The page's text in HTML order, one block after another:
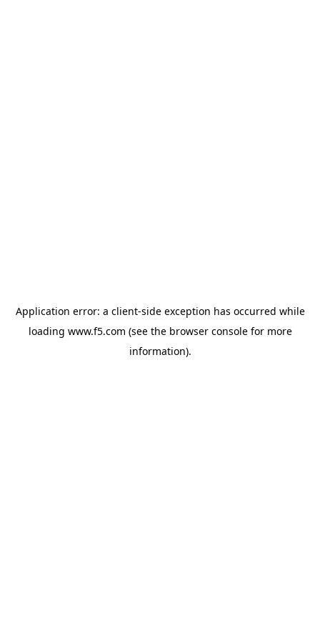
Application error: a client-side exception has occurred while
loading www.f5.com (see the browser consolefor more
information).